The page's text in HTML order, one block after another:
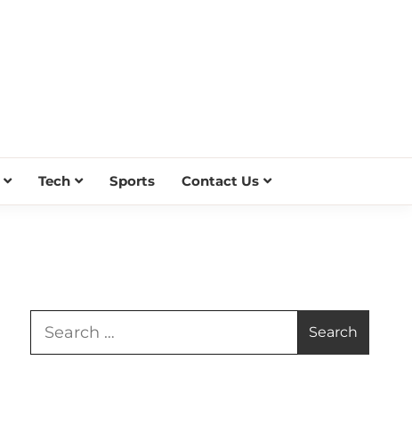
Tech Sports Contact Us